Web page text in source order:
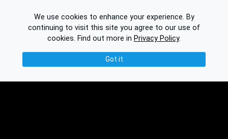
We use cookies to enhance your experience. By
continuing to visit this site you agree to our use of
cookies. Find out more in Privacy Policy.
Got it